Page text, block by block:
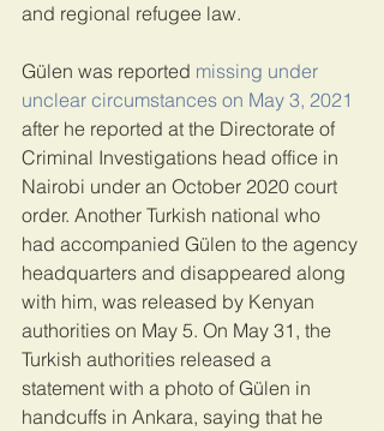
and regional refugee law.
Gülen was reported missing under
unclear circumstances on May 3, 2021
after he reported at the Directorate of
Criminal Investigations head office in
Nairobi under an October 2020 court
order. Another Turkish national who
had accompanied Gülen to the agency
headquarters and disappeared along
with him, was released by Kenyan
authorities on May 5. On May 31, the
Turkish authorities released a
statement with a photo of Gülen in
handcuffs in Ankara, saying that he